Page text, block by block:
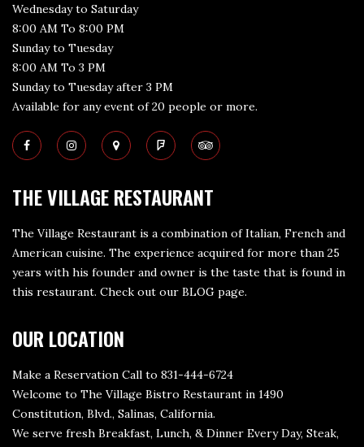
Wednesday to Saturday
8:00 AM To 8:00 PM
Sunday to Tuesday
8:00 AM To 3 PM
Sunday to Tuesday after 3 PM
Available for any event of 20 people or more.
THE VILLAGE RESTAURANT
The Village Restaurant is a combination of Italian, French and
American cuisine. The experience acquired for more than 25
years with his founder and owner is the taste that is found in
this restaurant. Check out our BLOG page.
OUR LOCATION
Make a Reservation Call to 831-444-6724
Welcome to The Village Bistro Restaurant in 1490
Constitution, Blvd., Salinas, California.
We serve fresh Breakfast, Lunch, & Dinner Every Day, Steak,